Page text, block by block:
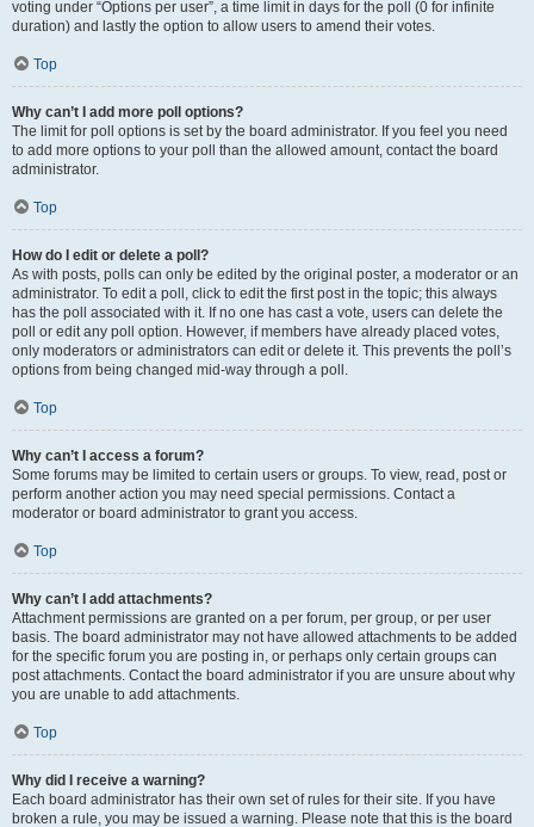
voting under “Options per user”, a time limit in days for the poll (0 for infinite
duration) and lastly the option to allow users to amend their votes.
Top
Why can’t I add more poll options?
The limit for poll options is set by the board administrator. If you feel you need
to add more options to your poll than the allowed amount, contact the board
administrator.
Top
How do I edit or delete a poll?
As with posts, polls can only be edited by the original poster, a moderator or an
administrator. To edit a poll, click to edit the first post in the topic; this always
has the poll associated with it. If no one has cast a vote, users can delete the
poll or edit any poll option. However, if members have already placed votes,
only moderators or administrators can edit or delete it. This prevents the poll’s
options from being changed mid-way through a poll.
Top
Why can’t I access a forum?
Some forums may be limited to certain users or groups. To view, read, post or
perform another action you may need special permissions. Contact a
moderator or board administrator to grant you access.
Top
Why can’t I add attachments?
Attachment permissions are granted on a per forum, per group, or per user
basis. The board administrator may not have allowed attachments to be added
for the specific forum you are posting in, or perhaps only certain groups can
post attachments. Contact the board administrator if you are unsure about why
you are unable to add attachments.
Top
Why did I receive a warning?
Each board administrator has their own set of rules for their site. If you have
broken a rule, you may be issued a warning. Please note that this is the board